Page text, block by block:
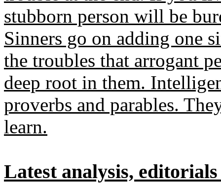
stubborn person will be
Sinners go on adding one
the troubles that arrogant
deep root in them.
proverbs and parables.
learn.
Latest analysis,